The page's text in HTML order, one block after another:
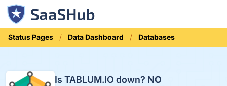
Status Pages Data Dashboard Databases
Is TABLUM.IO down? NO